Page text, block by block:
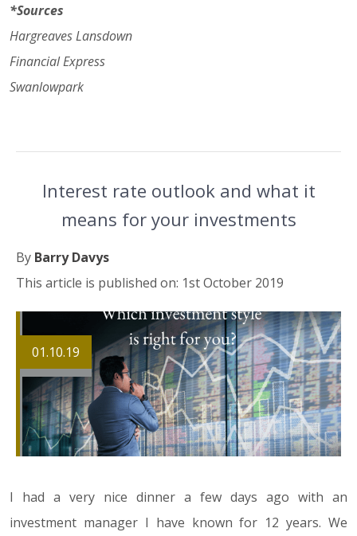
*Sources
Hargreaves Lansdown
Financial Express
Swanlowpark
Interest rate outlook and what it
means for your investments
By Barry Davys
This article is published on: 1st October 2019
01.10.19
I had a very nice dinner a few days ago with an
investment manager I have known for 12 years. We